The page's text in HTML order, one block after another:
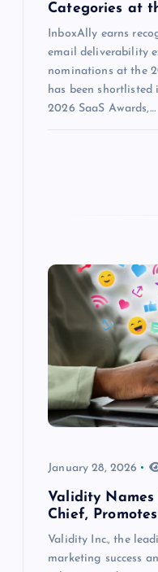
Categories at
InboxAlly earns
email deliverability
nominations at the
has been
2026 SaaS Awards,…
January 28, 2026
Validity Names
Chief,
Validity Inc., the
marketing success